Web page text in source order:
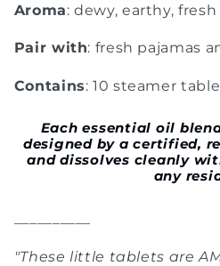
Aroma: dewy, earthy, fresh
Pair with: fresh pajamas
Contains: 10 steamer
Each essential oil
designed by a certified,
and dissolves cleanly
any
"These little tablets are